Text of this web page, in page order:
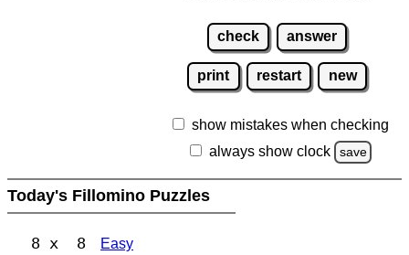
check answer
print restart new
show mistakes when checking
always show clock
save
Today's Fillomino Puzzles
8 x 8 Easy